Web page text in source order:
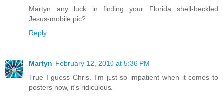
Martyn...any luck in finding your Florida shell-beckled
Jesus-mobile pic?
Reply
Martyn February 12, 2010 at 5:36 PM
True I guess Chris. I'm just so impatient when it comes to
posters now, it's ridiculous.